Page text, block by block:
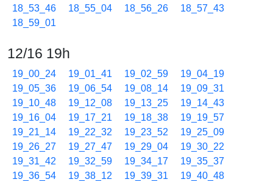
18_53_46
18_55_04 18_56_26
18_57_43
18_59_01
12/16 19h
19_00_24 19_01_41 19_02_59
19_04_19
19_05_36
19_06_54 19_08_14
19_09_31
19_10_48
19_12_08 19_13_25
19_14_43
19_16_04
19_17_21 19_18_38
19_19_57
19_21_14
19_22_32 19_23_52
19_25_09
19_26_27
19_27_47 19_29_04
19_30_22
19_31_42
19_32_59 19_34_17
19_35_37
19_36_54
19_38_12 19_39_31
19_40_48